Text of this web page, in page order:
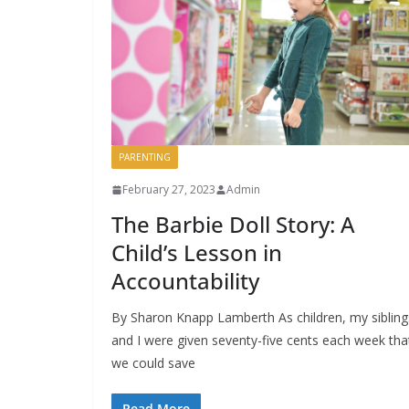
PARENTING
February 27, 2023 Admin
The Barbie Doll Story: A
Child’s Lesson in
Accountability
By Sharon Knapp Lamberth As children, my
and I were given seventy-five cents each week
we could save